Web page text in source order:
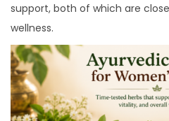
support, both of which are
wellness.